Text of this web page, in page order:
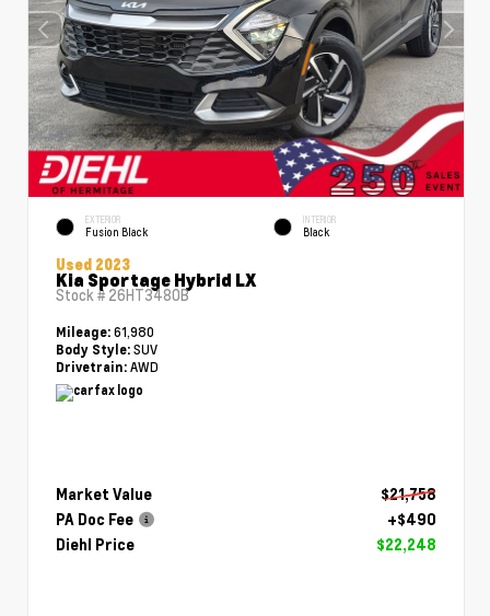
EXTERIOR
Fusion Black
INTERIOR
Black
Used 2023
Kia Sportage Hybrid LX
Stock # 26HT3480B
Mileage: 61,980
Body Style: SUV
Drivetrain: AWD
Market Value
$21,758
PA Doc Fee
+$490
Diehl Price
$22,248